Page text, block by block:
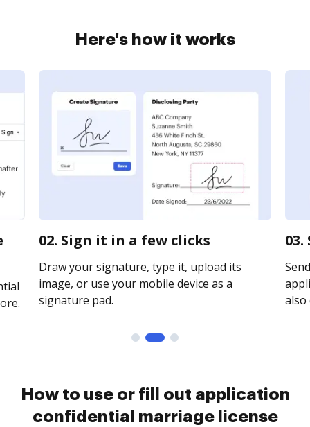
Here's how it works
02. Sign it in a few clicks
Draw your signature, type it, upload its
image, or use your mobile device as a
signature pad.
How to use or fill out application
confidential marriage license